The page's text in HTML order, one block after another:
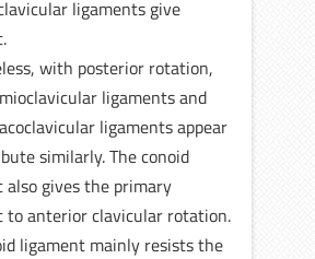
ligaments give
with posterior rotation,
ligaments and
ligaments appear
similarly. The conoid
also gives the primary
to anterior clavicular rotation.
ligament mainly resists the